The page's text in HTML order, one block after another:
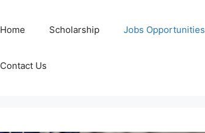
Home Scholarship Jobs Opportunities
Contact Us